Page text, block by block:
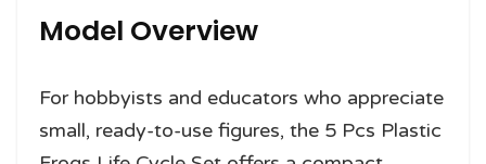
Model Overview
For hobbyists and educators who appreciate
small, ready-to-use figures, the 5 Pcs Plastic